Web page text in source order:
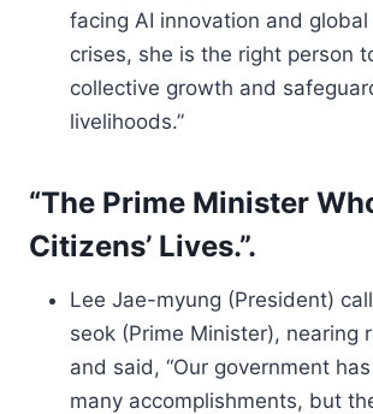
facing AI innovation and global
crises, she is the right person
collective growth and
livelihoods.”
“The Prime Minister
Citizens’ Lives.”.
Lee Jae-myung (President)
seok (Prime Minister), nearing
and said, “Our government
many accomplishments, but